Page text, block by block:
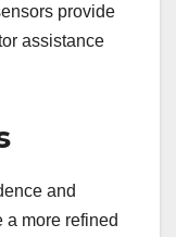
provide
assistance
and
a more refined